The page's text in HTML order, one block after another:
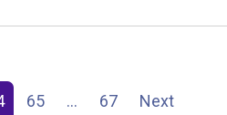
65 … 67 Next